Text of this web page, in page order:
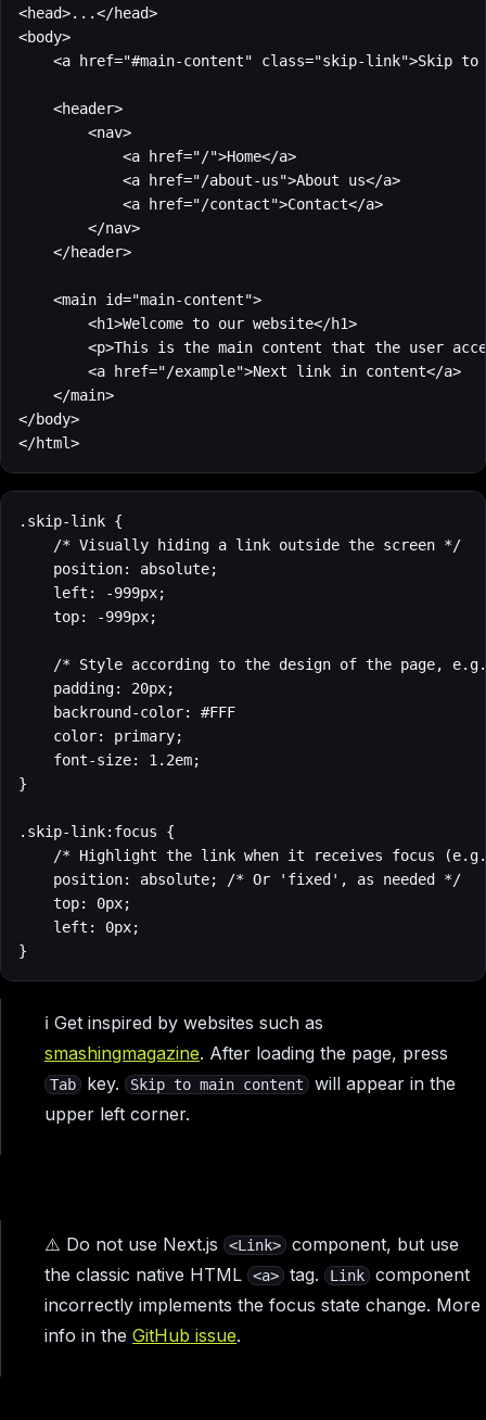
<head>...</head>
<body>
<a href="#main-content" class="skip-link">Skip to
    <header>
        <nav>
            <a href="/">Home</a>
            <a href="/about-us">About us</a>
            <a href="/contact">Contact</a>
        </nav>
    </header>
    <main id="main-content">
        <h1>Welcome to our website</h1>
<p>This is the main content that the user
        <a href="/example">Next link in content</a>
    </main>
</body>
</html>
.skip-link {
    /* Visually hiding a link outside the screen */
    position: absolute;
    left: -999px;
    top: -999px;
/* Style according to the design of the page,
    padding: 20px;
    backround-color: #FFF
    color: primary;
    font-size: 1.2em;
}
.skip-link:focus {
/* Highlight the link when it receives focus
    position: absolute; /* Or 'fixed', as needed */
    top: 0px;
    left: 0px;
}
ℹ️ Get inspired by websites such as
smashingmagazine. After loading the page, press
Tab key. Skip to main content
will appear in the
upper left corner.
⚠️ Do not use Next.js <Link>
component, but use
the classic native HTML
<a> tag. Link
component
incorrectly implements the focus state change. More
info in the GitHub issue.